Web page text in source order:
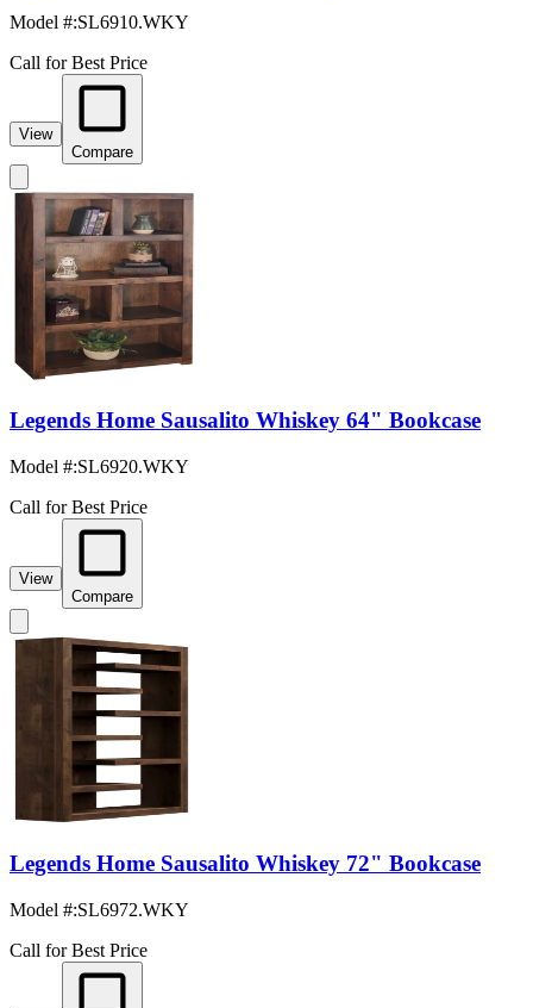
Model #:SL6910.WKY
Call for Best Price
View
Compare
Legends Home Sausalito Whiskey 64" Bookcase
Model #:SL6920.WKY
Call for Best Price
View
Compare
Legends Home Sausalito Whiskey 72" Bookcase
Model #:SL6972.WKY
Call for Best Price